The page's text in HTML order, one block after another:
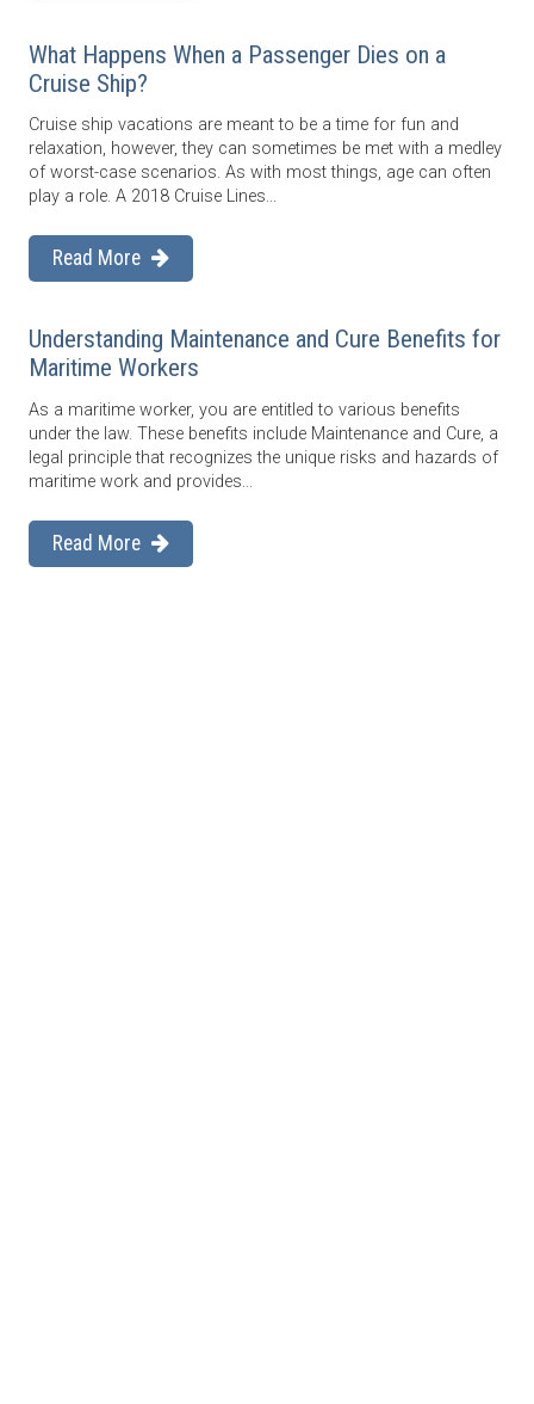
What Happens When a Passenger Dies on a
Cruise Ship?
Cruise ship vacations are meant to be a time for fun and
relaxation, however, they can sometimes be met with a medley
of worst-case scenarios. As with most things, age can often
play a role. A 2018 Cruise Lines...
Read More
Understanding Maintenance and Cure Benefits for
Maritime Workers
As a maritime worker, you are entitled to various benefits
under the law. These benefits include Maintenance and Cure, a
legal principle that recognizes the unique risks and hazards of
maritime work and provides...
Read More